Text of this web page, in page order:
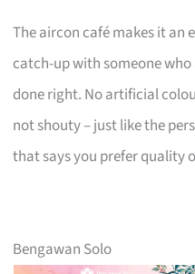
The aircon café makes it an
catch-up with someone
done right. No artificial
not shouty – just like the
that says you prefer quality
Bengawan Solo